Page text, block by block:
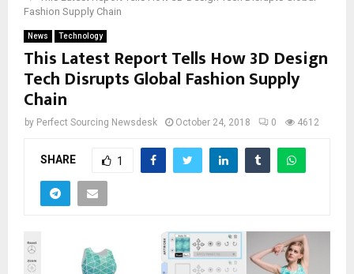
Fashion Supply Chain
News Technology
This Latest Report Tells How 3D Design
Tech Disrupts Global Fashion Supply
Chain
by Perfect Sourcing Newsdesk October 24, 2018 0 4612
SHARE 1